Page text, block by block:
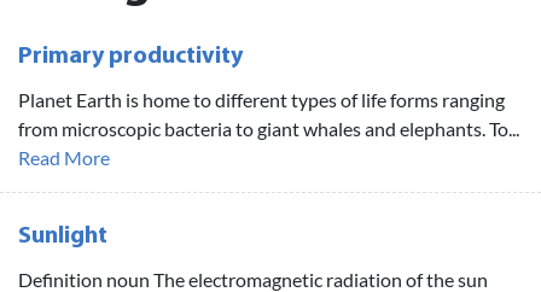
Primary productivity
Planet Earth is home to different types of life forms ranging
from microscopic bacteria to giant whales and elephants. To...
Read More
Sunlight
Definition noun The electromagnetic radiation of the sun